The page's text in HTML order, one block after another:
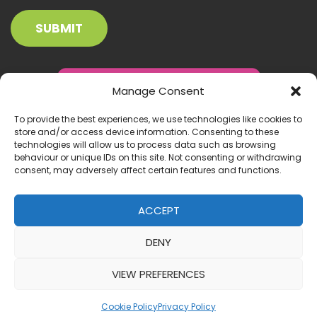
Manage Consent
To provide the best experiences, we use technologies like cookies to
store and/or access device information. Consenting to these
technologies will allow us to process data such as browsing
behaviour or unique IDs on this site. Not consenting or withdrawing
consent, may adversely affect certain features and functions.
ACCEPT
DENY
VIEW PREFERENCES
Cookie PolicyPrivacy Policy
© 2026 Inclusion Ireland. All right reserved.